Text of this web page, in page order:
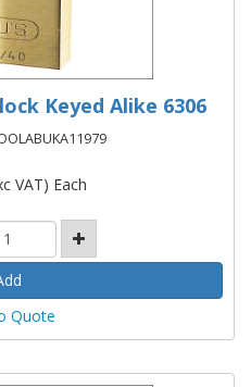
Keyed Alike 6306
VAT) Each
Quote